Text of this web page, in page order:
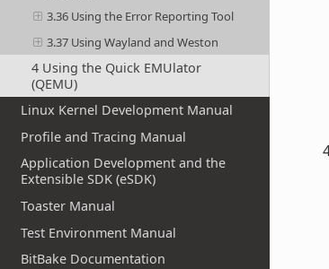
3.36 Using the Error Reporting Tool
3.37 Using Wayland and Weston
4 Using the Quick EMUlator
(QEMU)
Linux Kernel Development Manual
Profile and Tracing Manual
Application Development and the
Extensible SDK (eSDK)
Toaster Manual
Test Environment Manual
BitBake Documentation